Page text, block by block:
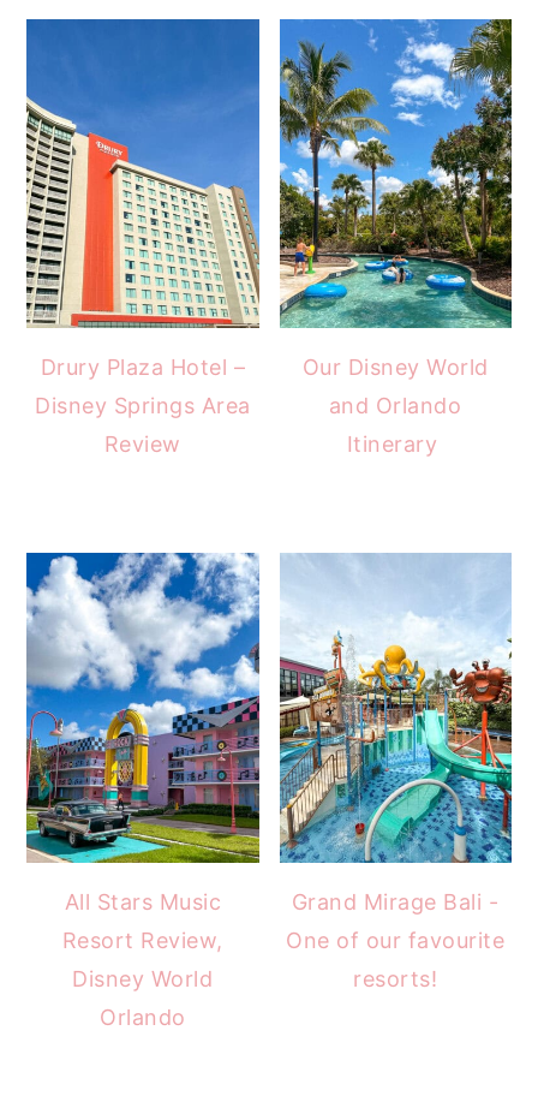
Drury Plaza Hotel –
Disney Springs Area
Review
Our Disney World
and Orlando
Itinerary
All Stars Music
Resort Review,
Disney World
Orlando
Grand Mirage Bali -
One of our favourite
resorts!